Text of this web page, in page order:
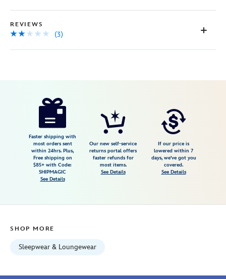
REVIEWS
(3)
https://www.disneystore.com/zootopia-
5203057390942M.html
2100
http://schema.org/InStock
Faster shipping with
most orders sent
within 24hrs. Plus,
Free shipping on
$85+ with Code:
SHIPMAGIC
See Details
Our new self-service
returns portal offers
faster refunds for
most items.
See Details
If our price is
lowered within 7
days, we've got you
covered.
See Details
SHOP MORE
Sleepwear & Loungewear